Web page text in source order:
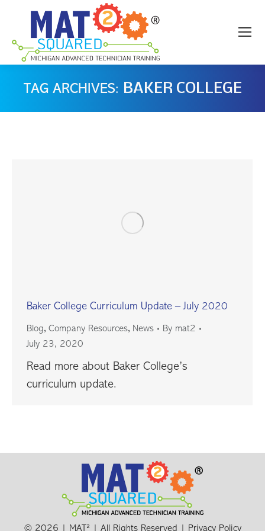
TAG ARCHIVES: BAKER COLLEGE
Baker College Curriculum Update – July 2020
Blog, Company Resources, News By mat2
July 23, 2020
Read more about Baker College’s
curriculum update.
© 2026 | MAT² | All Rights Reserved | Privacy Policy